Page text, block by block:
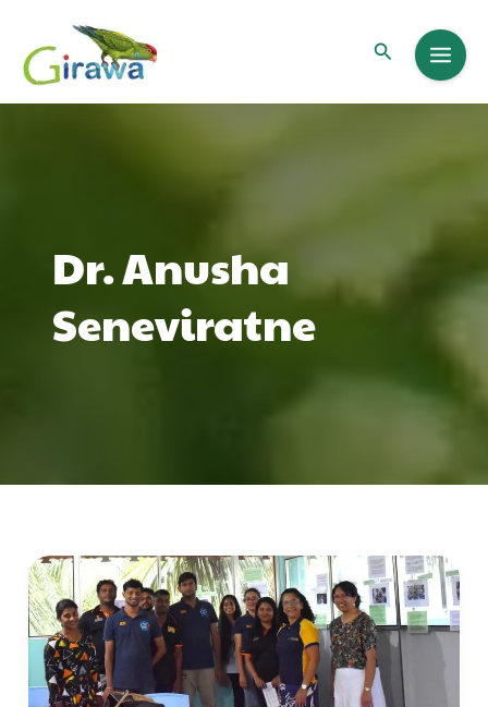
content
Search
Dr. Anusha
Seneviratne